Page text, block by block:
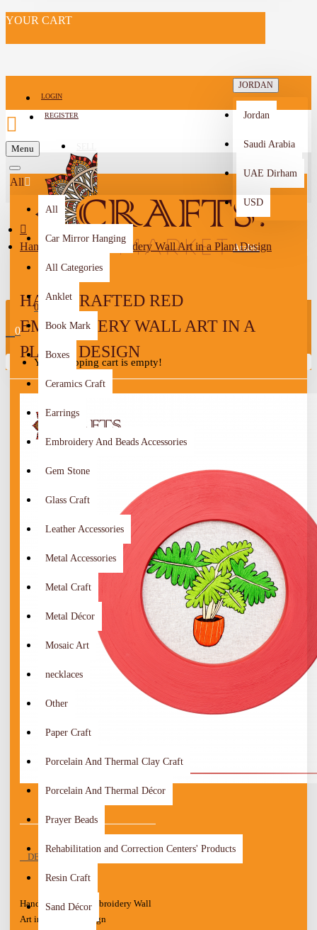
YOUR CART
LOGIN
REGISTER
-->
JORDAN
Jordan
Saudi Arabia
UAE Dirham
USD
Arabic
Menu
0
0
Your shopping cart is empty!
All
All
Car Mirror Hanging
All Categories
Anklet
Book Mark
Boxes
Ceramics Craft
Earrings
Embroidery And Beads Accessories
Gem Stone
Glass Craft
Leather Accessories
Metal Accessories
Metal Craft
Metal Décor
Mosaic Art
necklaces
Other
Paper Craft
Porcelain And Thermal Clay Craft
Porcelain And Thermal Décor
Prayer Beads
Rehabilitation and Correction Centers' Products
Resin Craft
Sand Décor
Handcrafted Red Embroidery Wall Art in a Plant Design
HANDCRAFTED RED
EMBROIDERY WALL ART IN A
PLANT DESIGN
DESCRIPTION
Handcrafted Red Embroidery Wall
Art in a "Plant" Design